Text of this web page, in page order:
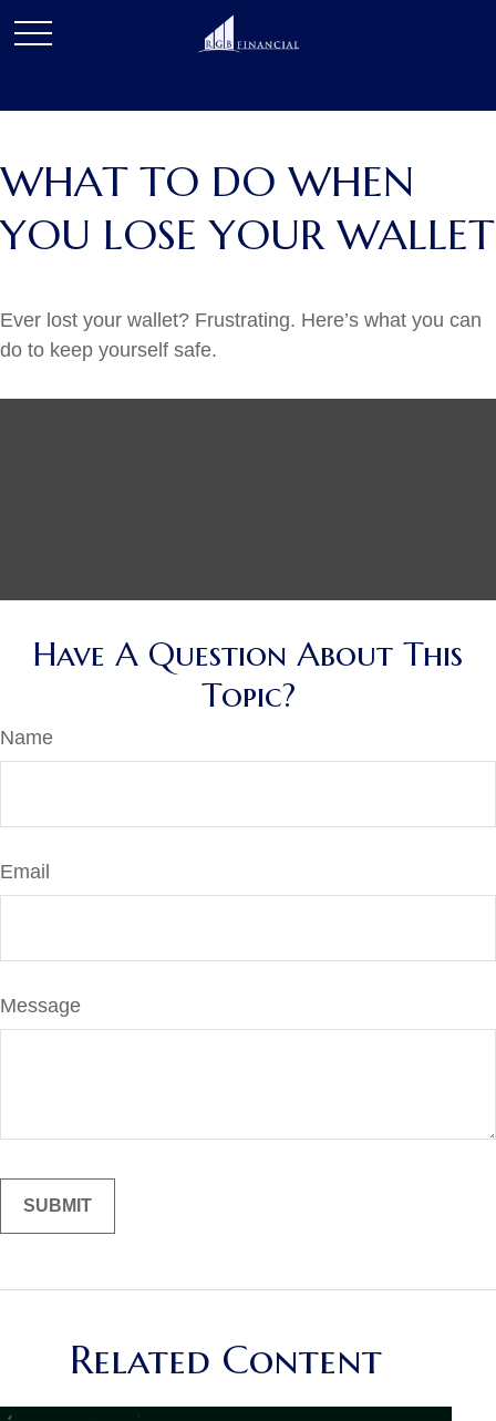
WHAT TO DO WHEN
YOU LOSE YOUR WALLET
Ever lost your wallet? Frustrating. Here’s what you can
do to keep yourself safe.
Have A Question About This
Topic?
Name
Email
Message
Related Content